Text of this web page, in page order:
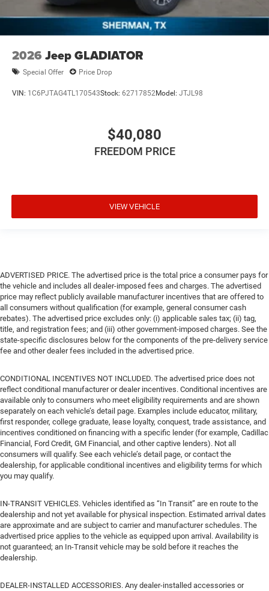
2026 Jeep GLADIATOR
Special Offer Price Drop
VIN: 1C6PJTAG4TL170543Stock: 62717852Model: JTJL98
$40,080
FREEDOM PRICE
VIEW VEHICLE
ADVERTISED PRICE. The advertised price is the total price a consumer pays for
the vehicle and includes all dealer-imposed fees and charges. The advertised
price may reflect publicly available manufacturer incentives that are offered to
all consumers without qualification (for example, general consumer cash
rebates). The advertised price excludes only: (i) applicable sales tax; (ii) tag,
title, and registration fees; and (iii) other government-imposed charges. See the
state-specific disclosures below for the components of the pre-delivery service
fee and other dealer fees included in the advertised price.
CONDITIONAL INCENTIVES NOT INCLUDED. The advertised price does not
reflect conditional manufacturer or dealer incentives. Conditional incentives are
available only to consumers who meet eligibility requirements and are shown
separately on each vehicle’s detail page. Examples include educator, military,
first responder, college graduate, lease loyalty, conquest, trade assistance, and
incentives conditioned on financing with a specific lender (for example, Cadillac
Financial, Ford Credit, GM Financial, and other captive lenders). Not all
consumers will qualify. See each vehicle’s detail page, or contact the
dealership, for applicable conditional incentives and eligibility terms for which
you may qualify.
IN-TRANSIT VEHICLES. Vehicles identified as “In Transit” are en route to the
dealership and not yet available for physical inspection. Estimated arrival dates
are approximate and are subject to carrier and manufacturer schedules. The
advertised price applies to the vehicle as equipped upon arrival. Availability is
not guaranteed; an In-Transit vehicle may be sold before it reaches the
dealership.
DEALER-INSTALLED ACCESSORIES. Any dealer-installed accessories or